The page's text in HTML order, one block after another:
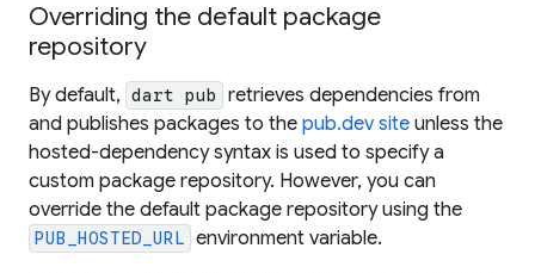
Overriding the default package
repository
By default, dart pub
retrieves dependencies from
and publishes packages to the pub.dev site unless the
hosted-dependency syntax is used to specify a
custom package repository. However, you can
override the default package repository using the
PUB_HOSTED_URL environment variable.